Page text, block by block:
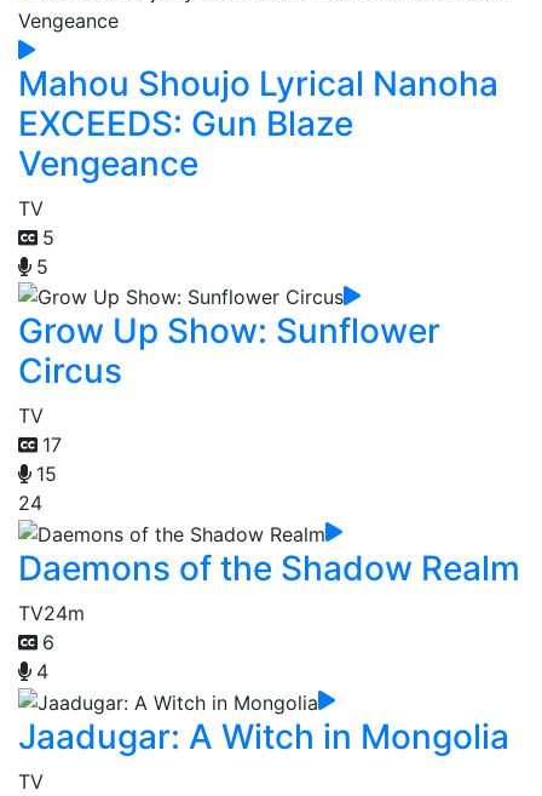
Mahou Shoujo Lyrical Nanoha
EXCEEDS: Gun Blaze
Vengeance
TV
5
5
Grow Up Show: Sunflower
Circus
TV
17
15
24
Daemons of the Shadow Realm
TV24m
6
4
Jaadugar: A Witch in Mongolia
TV